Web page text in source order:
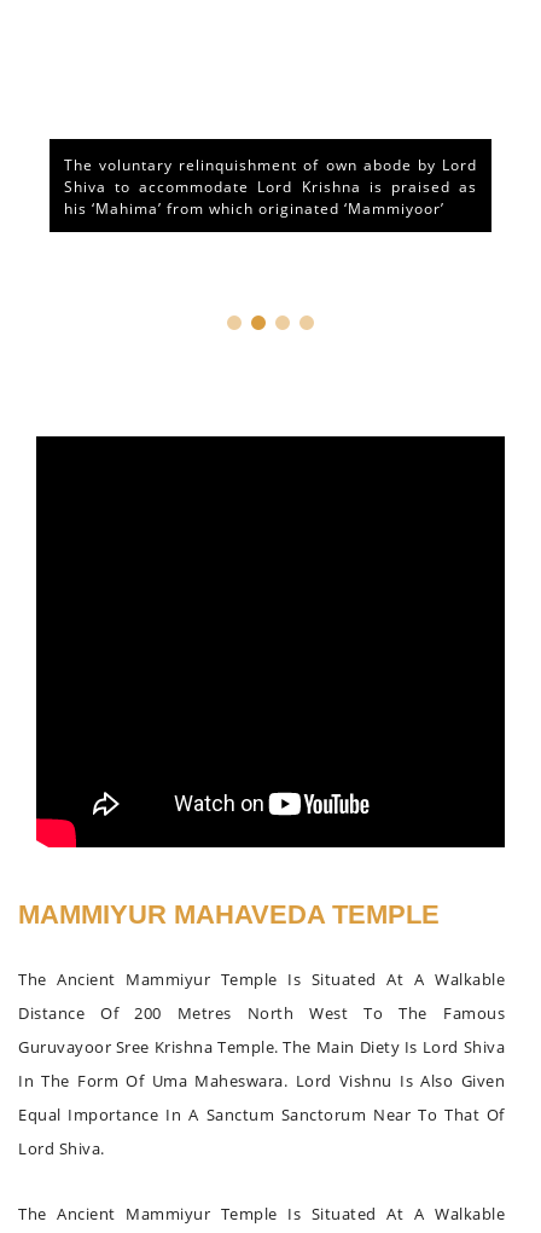
The voluntary relinquishment of own abode by Lord
Shiva to accommodate Lord Krishna is praised as
his ‘Mahima’ from which originated ‘Mammiyoor’
MAMMIYUR MAHAVEDA TEMPLE
The Ancient Mammiyur Temple Is Situated At A Walkable
Distance Of 200 Metres North West To The Famous
Guruvayoor Sree Krishna Temple. The Main Diety Is Lord Shiva
In The Form Of Uma Maheswara. Lord Vishnu Is Also Given
Equal Importance In A Sanctum Sanctorum Near To That Of
Lord Shiva.
The Ancient Mammiyur Temple Is Situated At A Walkable